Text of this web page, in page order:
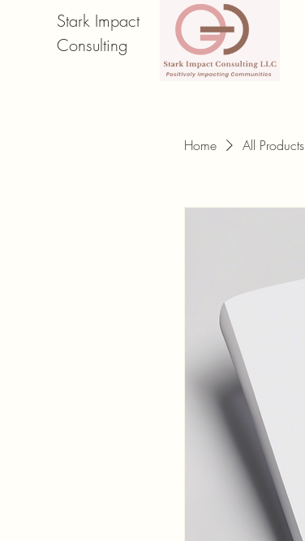
Stark Impact
Consulting
Home All Products